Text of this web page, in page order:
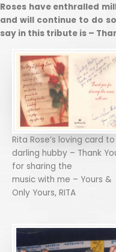
Roses have enthralled
and will continue to do
say in this tribute is –
Rita Rose’s loving card to
darling hubby – Thank
for sharing the
music with me – Yours &
Only Yours, RITA